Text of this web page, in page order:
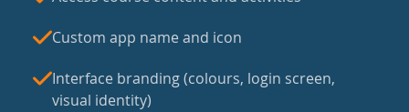
Custom app name and icon
Interface branding (colours, login screen,
visual identity)